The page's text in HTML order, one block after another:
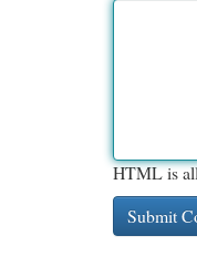
HTML is